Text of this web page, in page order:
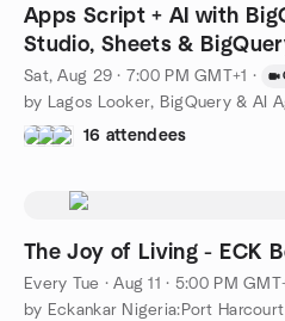
Apps Script + AI with
Studio, Sheets &
Sat, Aug 29 · 7:00 PM GMT+1 ·
by Lagos Looker, BigQuery & AI
16 attendees
The Joy of Living - ECK
Every Tue ·Aug 11 · 5:00 PM